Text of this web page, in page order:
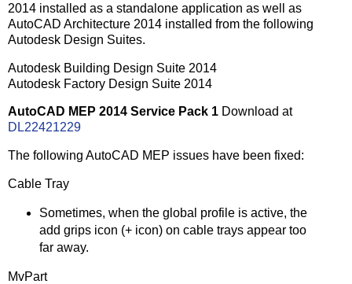
2014 installed as a standalone application as well as
AutoCAD Architecture 2014 installed from the following
Autodesk Design Suites.
Autodesk Building Design Suite 2014
Autodesk Factory Design Suite 2014
AutoCAD MEP 2014 Service Pack 1 Download at
DL22421229
The following AutoCAD MEP issues have been fixed:
Cable Tray
Sometimes, when the global profile is active, the
add grips icon (+ icon) on cable trays appear too
far away.
MvPart